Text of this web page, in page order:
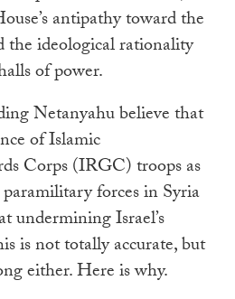
antipathy toward the
the ideological rationality
of power.
Netanyahu believe that
of Islamic
Corps (IRGC) troops as
forces in Syria
undermining Israel’s
is not totally accurate, but
either. Here is why.